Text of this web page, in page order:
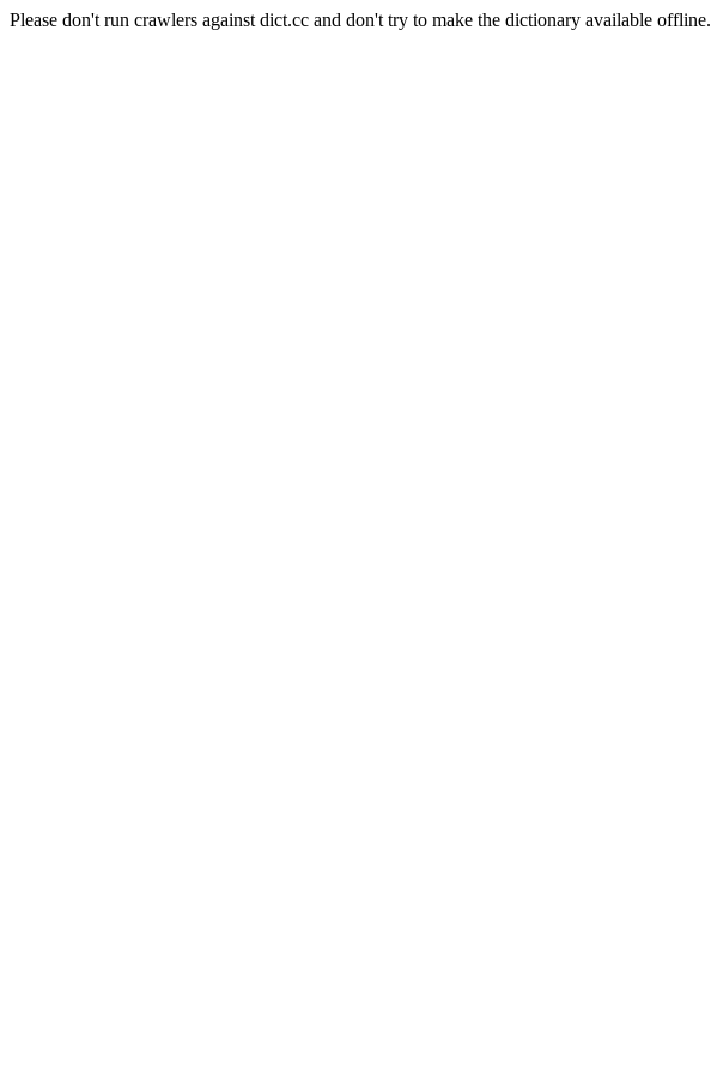
Please don't run crawlers against dict.cc and don't try to make the dictionary available offline.